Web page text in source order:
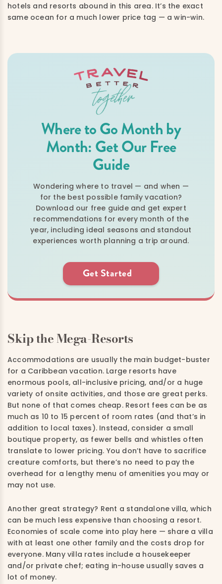
hotels and resorts abound in this area. It’s the exact
same ocean for a much lower price tag — a win-win.
Where to Go Month by
Month: Get Our Free
Guide
Wondering where to travel — and when —
for the best possible family vacation?
Download our free guide and get expert
recommendations for every month of the
year, including ideal seasons and standout
experiences worth planning a trip around.
Get Started
Skip the Mega-Resorts
Accommodations are usually the main budget-buster
for a Caribbean vacation. Large resorts have
enormous pools, all-inclusive pricing, and/or a huge
variety of onsite activities, and those are great perks.
But none of that comes cheap. Resort fees can be as
much as 10 to 15 percent of room rates (and that’s in
addition to local taxes). Instead, consider a small
boutique property, as fewer bells and whistles often
translate to lower pricing. You don’t have to sacrifice
creature comforts, but there’s no need to pay the
overhead for a lengthy menu of amenities you may or
may not use.
Another great strategy? Rent a standalone villa, which
can be much less expensive than choosing a resort.
Economies of scale come into play here — share a villa
with at least one other family and the costs drop for
everyone. Many villa rates include a housekeeper
and/or private chef; eating in-house usually saves a
lot of money.